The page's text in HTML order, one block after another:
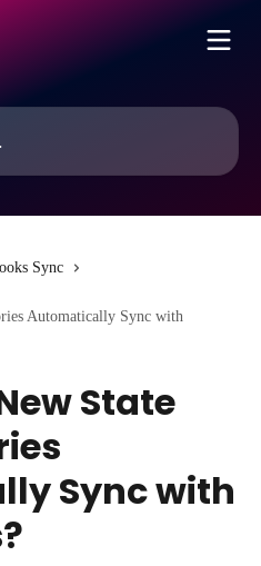
Sync
Automatically Sync with
State
Sync with